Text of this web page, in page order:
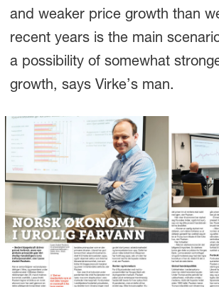
and weaker price growth than
recent years is the main
a possibility of somewhat
growth, says Virke’s man.